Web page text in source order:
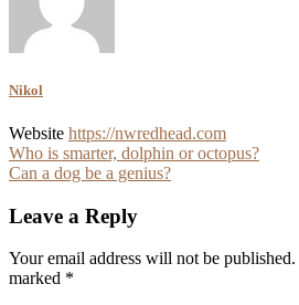
Nikol
Website https://nwredhead.com
Post
navigation
Who is smarter, dolphin or octopus?
Can a dog be a genius?
Leave a Reply
Your email address will not be published.
marked *